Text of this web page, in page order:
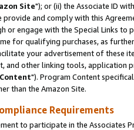
Site"); or (ii) the Associate ID
and comply with this
or engage with the Special Links
for qualifying purchases, as
your advertisement of these
and other linking tools, application
"). Program Content
than the Amazon Site.
Requirements
to participate in the Associates